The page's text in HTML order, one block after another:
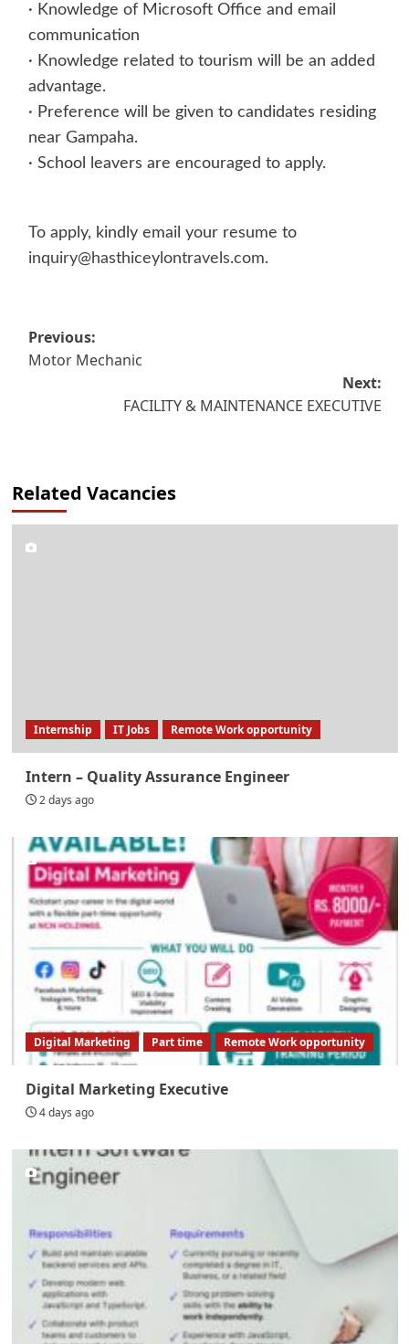
· Knowledge of Microsoft Office and email
communication
· Knowledge related to tourism will be an added
advantage.
· Preference will be given to candidates residing
near Gampaha.
· School leavers are encouraged to apply.
To apply, kindly email your resume to
inquiry@hasthiceylontravels.com.
Post
navigation
Previous:
Motor Mechanic
Next:
FACILITY & MAINTENANCE EXECUTIVE
Related Vacancies
Internship IT Jobs Remote Work opportunity
Intern – Quality Assurance Engineer
2 days ago
Digital Marketing Part time Remote Work opportunity
Digital Marketing Executive
4 days ago